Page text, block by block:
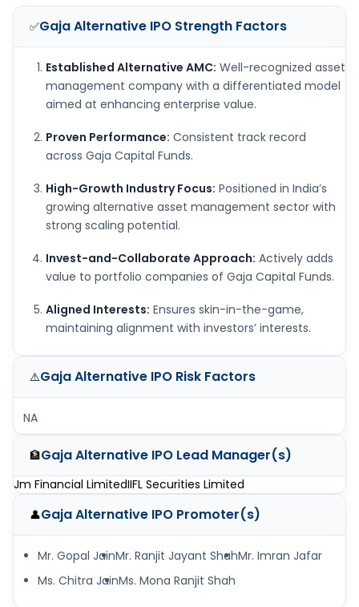
✅Gaja Alternative IPO Strength Factors
Established Alternative AMC: Well-recognized asset
management company with a differentiated model
aimed at enhancing enterprise value.
Proven Performance: Consistent track record
across Gaja Capital Funds.
High-Growth Industry Focus: Positioned in India’s
growing alternative asset management sector with
strong scaling potential.
Invest-and-Collaborate Approach: Actively adds
value to portfolio companies of Gaja Capital Funds.
Aligned Interests: Ensures skin-in-the-game,
maintaining alignment with investors’ interests.
⚠️Gaja Alternative IPO Risk Factors
NA
🏦Gaja Alternative IPO Lead Manager(s)
Jm Financial LimitedIIFL Securities Limited
👤Gaja Alternative IPO Promoter(s)
Mr. Gopal JainMr. Ranjit Jayant ShahMr. Imran Jafar
Ms. Chitra JainMs. Mona Ranjit Shah